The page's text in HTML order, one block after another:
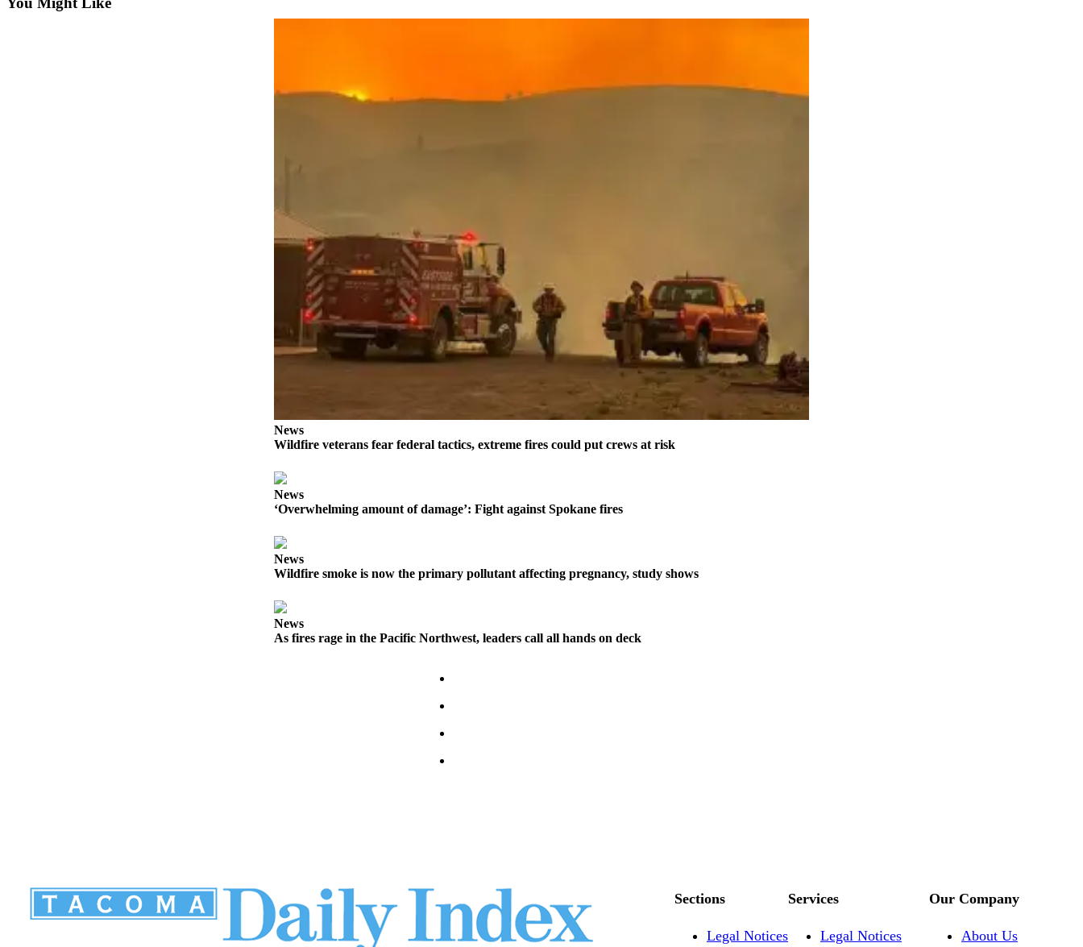
Subscriber
News
Wildfire veterans fear federal tactics, extreme fires could put crews at risk
News
‘Overwhelming amount of damage’: Fight against Spokane fires
News
Wildfire smoke is now the primary pollutant affecting pregnancy, study shows
News
As fires rage in the Pacific Northwest, leaders call all hands on deck
Sections
Legal Notices
Services
Legal Notices
Our Company
About Us